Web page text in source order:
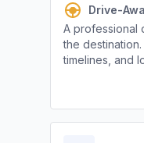
Drive-
A professional
the
timelines, and